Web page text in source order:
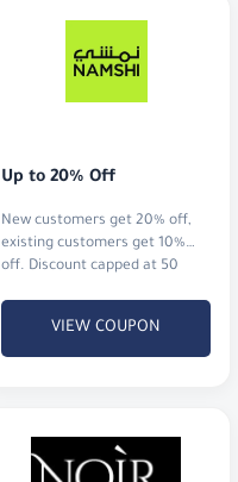
Up to 20% Off
New customers get 20% off,
existing customers get 10%
off. Discount capped at 50
VIEW COUPON